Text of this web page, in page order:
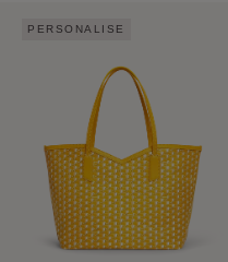
PERSONALISE